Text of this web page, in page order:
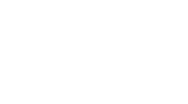
Mistakes That Could